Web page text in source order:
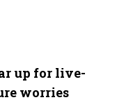
up for live-
worries